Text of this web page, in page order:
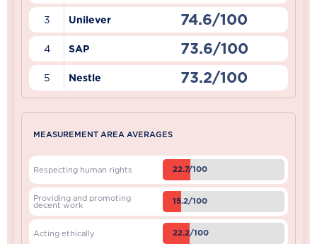
3 Unilever 74.6/100
4 SAP 73.6/100
5 Nestle 73.2/100
MEASUREMENT AREA AVERAGES
Respecting human rights 22.7/100
Providing and promoting
decent work 15.2/100
Acting ethically 22.2/100